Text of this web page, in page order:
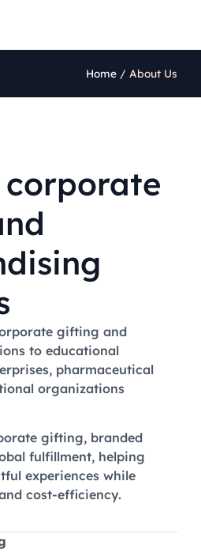
Home / About Us
gifting and
to educational
pharmaceutical
organizations
gifting, branded
fulfillment, helping
experiences while
cost-efficiency.